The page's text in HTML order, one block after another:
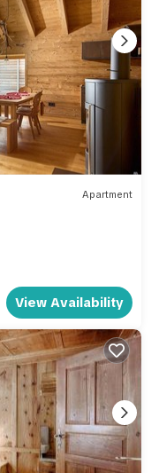
Apartment
View Availability